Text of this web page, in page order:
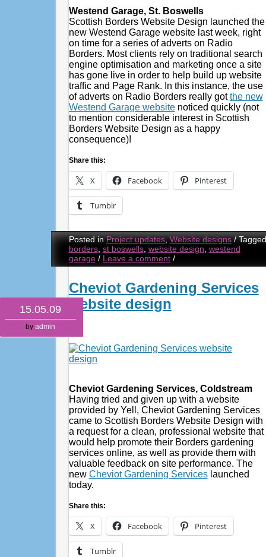
Westend Garage, St. Boswells
Scottish Borders Website Design launched the
new Westend Garage website last week, right
on time for a series of adverts on Radio
Borders. Most clients rely on traditional search
engine optimisation and marketing once a site
has gone live in order to help build up website
traffic and Page Rank. In this instance, the use
of adverts on Radio Borders really gotthe new
Westend Garage websitenoticed quickly (not
to mention considerable interest in Scottish
Borders Website Design as a happy
consequence)!
Share this:
X Facebook Pinterest
Tumblr
Posted inProject updates,Website designs /Tagged
borders, st boswells, website design westend
garage / Leave a comment /
15.05.09
by admin
Cheviot Gardening Services
website design
Cheviot Gardening Services, Coldstream
Having tried and given up with a website
provided by Yell, Cheviot Gardening Services
came to Scottish Borders Website Design with
a request for a clean, professional website that
would help promote their Borders gardening
services online, as well as provide them with
valuable feedback on site performance. The
new Cheviot Gardening Serviceslaunched
today.
Share this:
X Facebook Pinterest
Tumblr